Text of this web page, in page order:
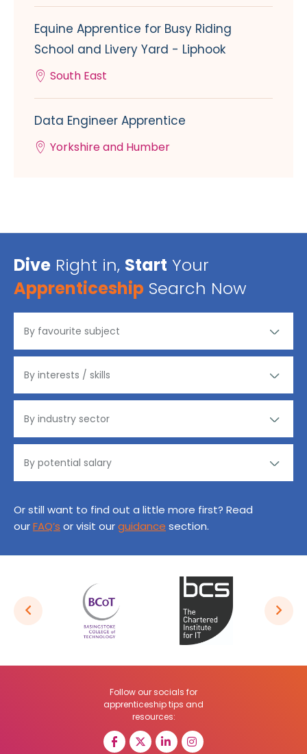
Equine Apprentice for Busy Riding
School and Livery Yard - Liphook
South East
Data Engineer Apprentice
Yorkshire and Humber
Dive Right in, Start Your
Apprenticeship Search Now
Or still want to find out a little more first? Read
ourFAQ’s or visit ourguidance section.
Follow our socials for
apprenticeship tips and
resources: